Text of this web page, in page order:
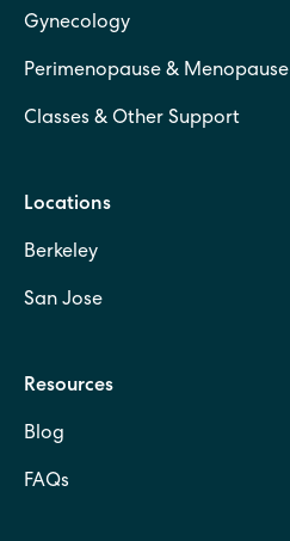
Gynecology
Perimenopause & Menopause
Classes & Other Support
Locations
Berkeley
San Jose
Resources
Blog
FAQs